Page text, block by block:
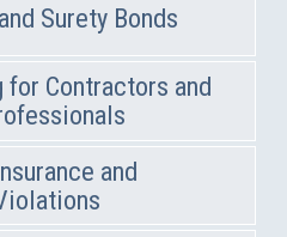
Surety Bonds
for Contractors and
and